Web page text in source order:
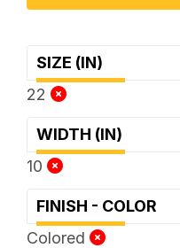
SIZE (IN)
22
WIDTH (IN)
10
FINISH - COLOR
Colored